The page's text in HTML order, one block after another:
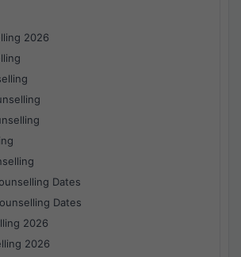
2026
Dates
Dates
2026
2026